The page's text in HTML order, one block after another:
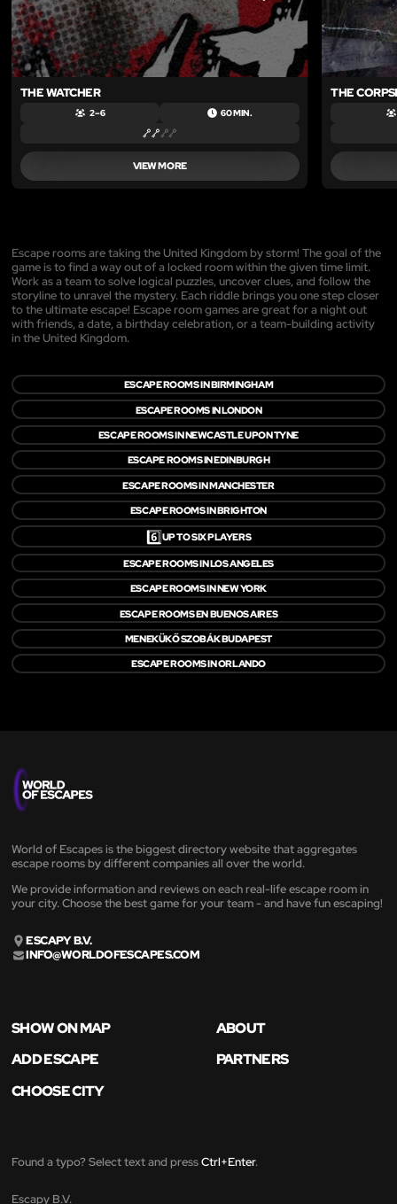
THE WATCHER
2 – 6 60 MIN.
VIEW MORE
THE
Escape rooms are taking the United Kingdom by storm! The goal of the
game is to find a way out of a locked room within the given time limit.
Work as a team to solve logical puzzles, uncover clues, and follow the
storyline to unravel the mystery. Each riddle brings you one step closer
to the ultimate escape! Escape room games are great for a night out
with friends, a date, a birthday celebration, or a team-building activity
in the United Kingdom.
ESCAPE ROOMS IN BIRMINGHAM
ESCAPE ROOMS IN LONDON
ESCAPE ROOMS IN NEWCASTLE UPON TYNE
ESCAPE ROOMS IN EDINBURGH
ESCAPE ROOMS IN MANCHESTER
ESCAPE ROOMS IN BRIGHTON
6️⃣UP TO SIX PLAYERS
ESCAPE ROOMS IN LOS ANGELES
ESCAPE ROOMS IN NEW YORK
ESCAPE ROOMS EN BUENOS AIRES
MENEKÜKŐ SZOBÁK BUDAPEST
ESCAPE ROOMS IN ORLANDO
World of Escapes is the biggest directory website that aggregates
escape rooms by different companies all over the world.
We provide information and reviews on each real-life escape room in
your city. Choose the best game for your team - and have fun escaping!
ESCAPY B.V.
INFO@WORLDOFESCAPES.COM
SHOW ON MAP
ABOUT
ADD ESCAPE
PARTNERS
CHOOSE CITY
Found a typo? Select text and pressCtrl+Enter.
Escapy B.V.